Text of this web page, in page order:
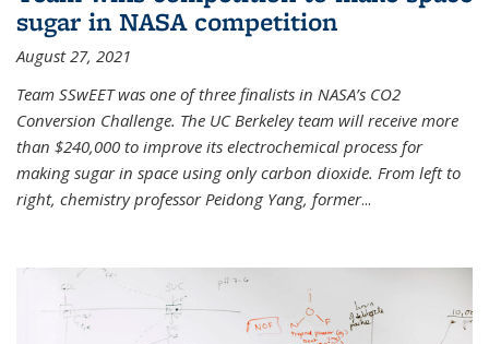
sugar in NASA competition
August 27, 2021
Team SSwEET was one of three finalists in NASA’s CO2
Conversion Challenge. The UC Berkeley team will receive more
than $240,000 to improve its electrochemical process for
making sugar in space using only carbon dioxide. From left to
right, chemistry professor Peidong Yang, former...